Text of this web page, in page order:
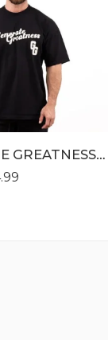
GENERATE GREATNESS T-SHIRT